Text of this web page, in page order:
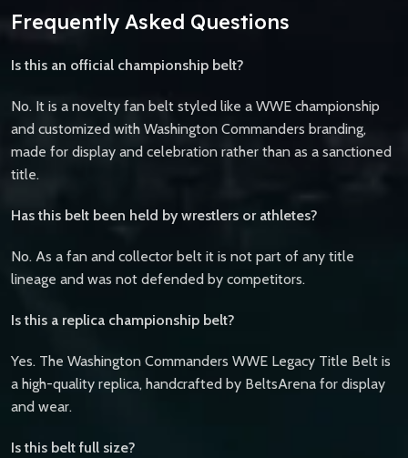
Frequently Asked Questions
Is this an official championship belt?
No. It is a novelty fan belt styled like a WWE championship
and customized with Washington Commanders branding,
made for display and celebration rather than as a sanctioned
title.
Has this belt been held by wrestlers or athletes?
No. As a fan and collector belt it is not part of any title
lineage and was not defended by competitors.
Is this a replica championship belt?
Yes. The Washington Commanders WWE Legacy Title Belt is
a high-quality replica, handcrafted by BeltsArena for display
and wear.
Is this belt full size?